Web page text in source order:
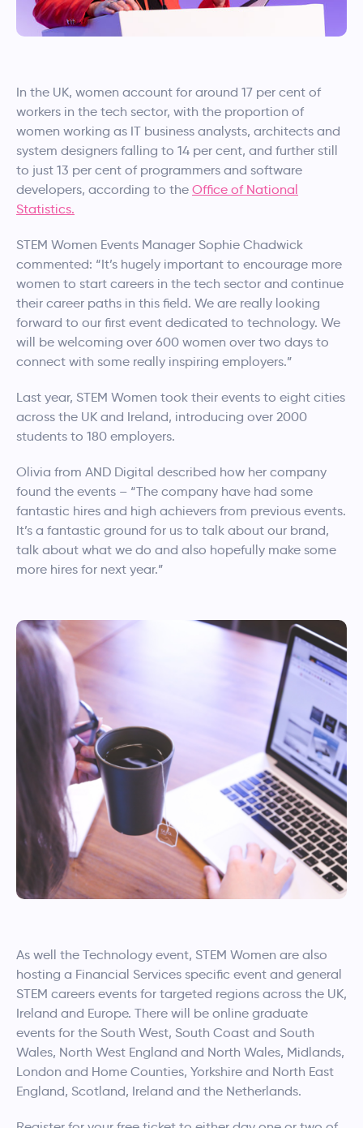
In the UK, women account for around 17 per cent of
workers in the tech sector, with the proportion of
women working as IT business analysts, architects and
system designers falling to 14 per cent, and further still
to just 13 per cent of programmers and software
developers, according to the Office of National
Statistics.
STEM Women Events Manager Sophie Chadwick
commented: “It’s hugely important to encourage more
women to start careers in the tech sector and continue
their career paths in this field. We are really looking
forward to our first event dedicated to technology. We
will be welcoming over 600 women over two days to
connect with some really inspiring employers.”
Last year, STEM Women took their events to eight cities
across the UK and Ireland, introducing over 2000
students to 180 employers.
Olivia from AND Digital described how her company
found the events – “The company have had some
fantastic hires and high achievers from previous events.
It’s a fantastic ground for us to talk about our brand,
talk about what we do and also hopefully make some
more hires for next year.”
As well the Technology event, STEM Women are also
hosting a Financial Services specific event and general
STEM careers events for targeted regions across the UK,
Ireland and Europe. There will be online graduate
events for the South West, South Coast and South
Wales, North West England and North Wales, Midlands,
London and Home Counties, Yorkshire and North East
England, Scotland, Ireland and the Netherlands.